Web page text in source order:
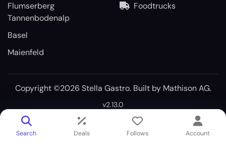
Flumserberg
Tannenbodenalp
Basel
Maienfeld
Foodtrucks
Copyright ©2026 Stella Gastro. Built by Mathison AG.
v2.13.0
Search Deals Follows Account